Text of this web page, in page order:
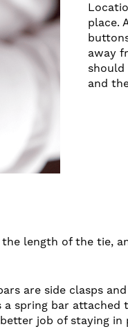
place.
away
should
and
length of the tie,
are side clasps
spring bar
job of staying in